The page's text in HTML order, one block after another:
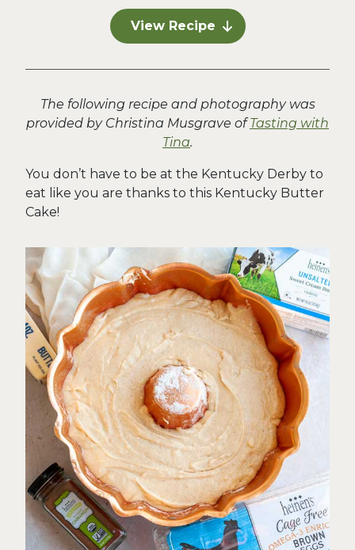
View Recipe
The following recipe and photography was
provided by Christina Musgrave ofTasting with
Tina.
You don’t have to be at the Kentucky Derby to
eat like you are thanks to this Kentucky Butter
Cake!